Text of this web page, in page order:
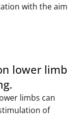
with the aim
lower limb
limbs can
of